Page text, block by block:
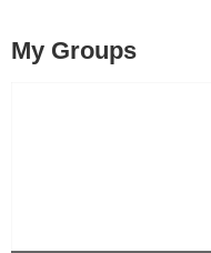
My Groups